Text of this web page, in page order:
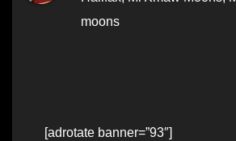
moons
[adrotate banner=”93″]